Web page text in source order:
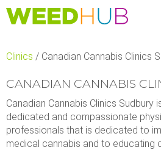
Skip
to
Clinics / Canadian Cannabis Clinics
CANADIAN CANNABIS
Canadian Cannabis Clinics
dedicated and compassionate
professionals that is dedicated to
medical cannabis and to educating